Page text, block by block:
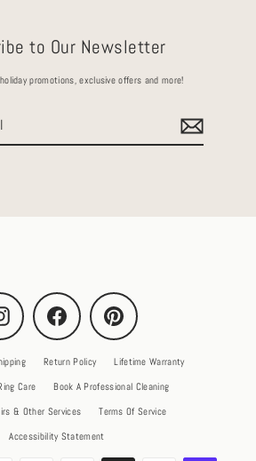
to Our Newsletter
promotions, exclusive offers and more!
Instagram Facebook Pinterest
Return Policy
Lifetime Warranty
Care
Book A Professional Cleaning
& Other Services
Terms Of Service
Accessibility Statement